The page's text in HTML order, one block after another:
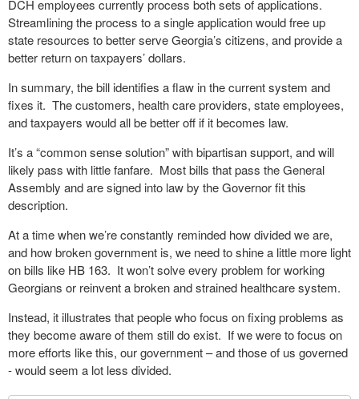
DCH employees currently process both sets of applications.
Streamlining the process to a single application would free up
state resources to better serve Georgia’s citizens, and provide a
better return on taxpayers’ dollars.
In summary, the bill identifies a flaw in the current system and
fixes it. The customers, health care providers, state employees,
and taxpayers would all be better off if it becomes law.
It’s a “common sense solution” with bipartisan support, and will
likely pass with little fanfare. Most bills that pass the General
Assembly and are signed into law by the Governor fit this
description.
At a time when we’re constantly reminded how divided we are,
and how broken government is, we need to shine a little more light
on bills like HB 163. It won’t solve every problem for working
Georgians or reinvent a broken and strained healthcare system.
Instead, it illustrates that people who focus on fixing problems as
they become aware of them still do exist. If we were to focus on
more efforts like this, our government – and those of us governed
- would seem a lot less divided.